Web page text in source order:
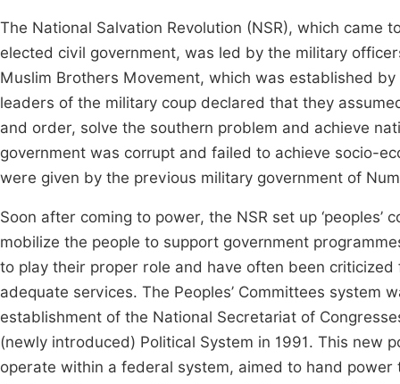
The National Salvation Revolution (NSR), which
elected civil government, was led by the military
Muslim Brothers Movement, which was established
leaders of the military coup declared that they
and order, solve the southern problem and achieve
government was corrupt and failed to achieve socio-
were given by the previous military government of
Soon after coming to power, the NSR set up
mobilize the people to support government
to play their proper role and have often been
adequate services. The Peoples’ Committees system
establishment of the National Secretariat of
(newly introduced) Political System in 1991. This new
operate within a federal system, aimed to hand